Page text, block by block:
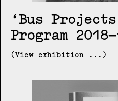
Bus
Program
(View exhibition ...)